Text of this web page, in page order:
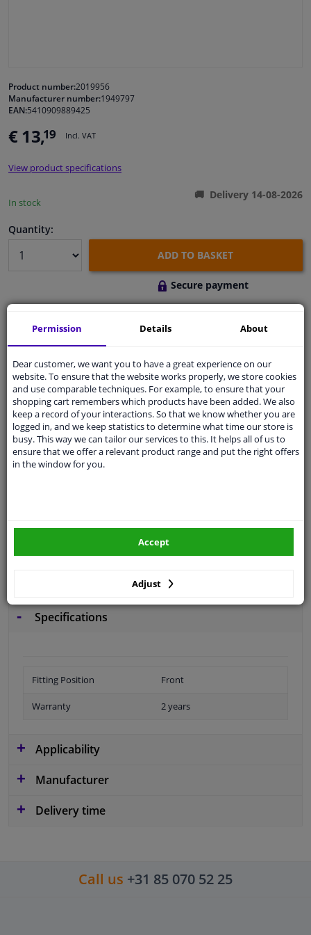
Cleaning & protection
Garage equipment
Camper, motorbike, bicycle & boat
Product number:2019956
Manufacturer number:1949797
EAN:5410909889425
€ 13,19 Incl. VAT
View product specifications
In stock
Delivery 14-08-2026
Quantity:
ADD TO BASKET
Secure payment
Any part, any car
Shipment within 4 days
Expert support
Customer service:+31 85 070 52 25
Ask your question at our product specialists.
Questions And Answers.
orManually select
Specifications
Fitting Position Front
Warranty 2 years
Applicability
Manufacturer
Delivery time
Call us +31 85 070 52 25
Permission Details About
Dear customer, we want you to have a great experience on our
website. To ensure that the website works properly, we store cookies
and use comparable techniques. For example, to ensure that your
shopping cart remembers which products have been added. We also
keep a record of your interactions. So that we know whether you are
logged in, and we keep statistics to determine what time our store is
busy. This way we can tailor our services to this. It helps all of us to
ensure that we offer a relevant product range and put the right offers
in the window for you.
Adjust
Accept